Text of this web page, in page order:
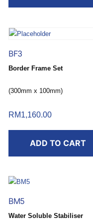
BF3
Border Frame Set
(300mm x 100mm)
RM1,160.00
ADD TO CART
BM5
Water Soluble Stabiliser